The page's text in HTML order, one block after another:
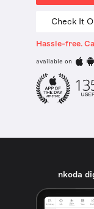
Check It
Hassle-free.
available on
nkoda